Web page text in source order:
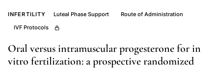
syndrome
risk
luteal
support,
women undergoing 84 GnRH-a and FSH/hCG cycles for IVF-ET
were studied. INTERVENTION(S): Vaginal progesterone was
43) or on the evening of ET (group B, n = 41). On the day of
hCG administration and just before ET, 2-minute sagittal uterine
INFERTILITY Luteal Phase Support
Route of Administration
IVF Protocols
Oral versus intramuscular progesterone for in
vitro fertilization: a prospective randomized